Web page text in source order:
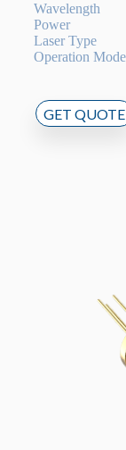
Wavelength
Power
Laser Type
Operation Mode
GET QUOTE